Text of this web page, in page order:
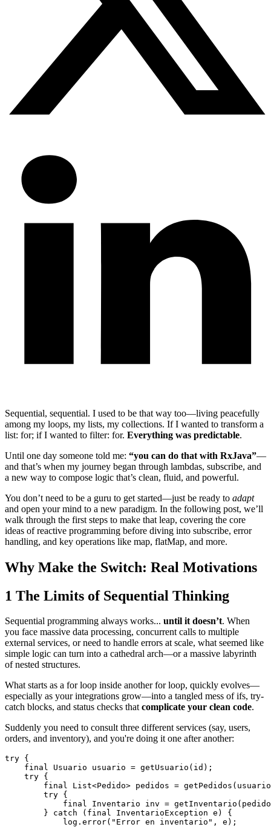
Sequential, sequential. I used to be that way too—living peacefully
among my loops, my lists, my collections. If I wanted to transform a
list: for; if I wanted to filter: for. Everything was predictable.
Until one day someone told me: “you can do that with RxJava”—
and that’s when my journey began through lambdas, subscribe, and
a new way to compose logic that’s clean, fluid, and powerful.
You don’t need to be a guru to get started—just be ready to adapt
and open your mind to a new paradigm. In the following post, we’ll
walk through the first steps to make that leap, covering the core
ideas of reactive programming before diving into subscribe, error
handling, and key operations like map, flatMap, and more.
Why Make the Switch: Real Motivations
1 The Limits of Sequential Thinking
Sequential programming always works... until it doesn’t. When
you face massive data processing, concurrent calls to multiple
external services, or need to handle errors at scale, what seemed like
simple logic can turn into a cathedral arch—or a massive labyrinth
of nested structures.
What starts as a for loop inside another for loop, quickly evolves—
especially as your integrations grow—into a tangled mess of ifs, try-
catch blocks, and status checks thatcomplicate your clean code.
Suddenly you need to consult three different services (say, users,
orders, and inventory), and you're doing it one after another:
try {
    final Usuario usuario = getUsuario(id);
    try {
final List<Pedido> pedidos =
        try {
final Inventario inv =
        } catch (final InventarioException e) {
            log.error("Error en inventario", e);